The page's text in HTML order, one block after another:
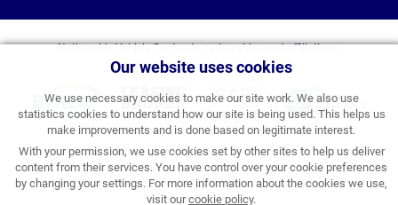
Our website uses cookies
We use necessary cookies to make our site work. We also use
statistics cookies to understand how our site is being used. This helps us
make improvements and is done based on legitimate interest.
With your permission, we use cookies set by other sites to help us deliver
content from their services. You have control over your cookie preferences
by changing your settings. For more information about the cookies we use,
visit ourcookie policy.
Nationwide Vehicle Contracts partnerships and affiliations: